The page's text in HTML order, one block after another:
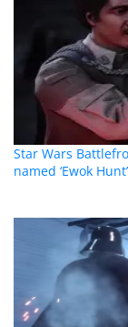
Star Wars
named ‘Ewok Hunt’